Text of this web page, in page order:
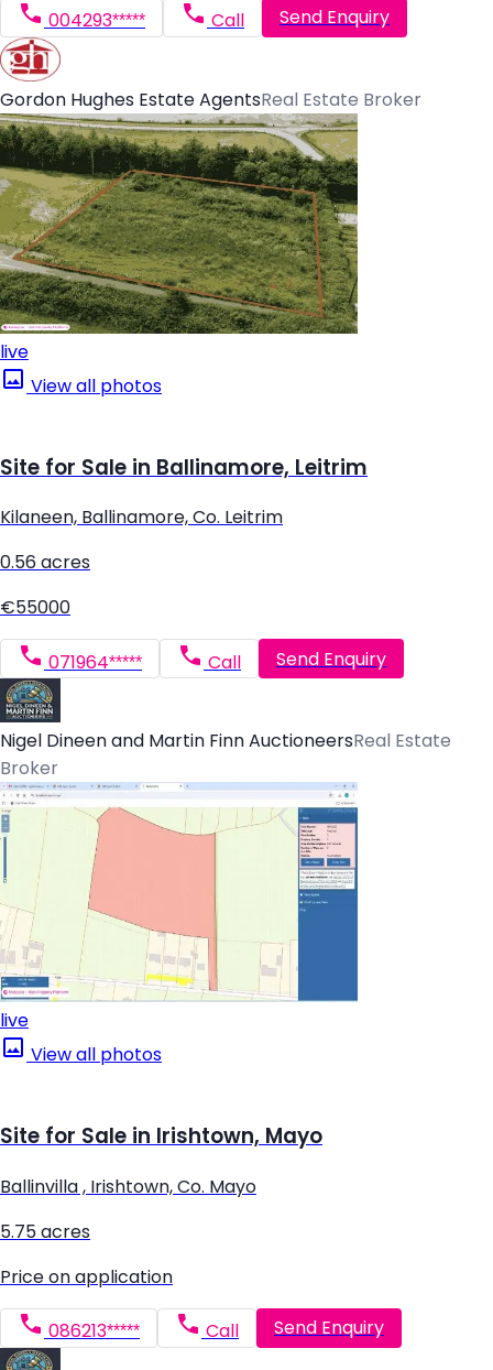
004293***** Call Send Enquiry
Gordon Hughes Estate AgentsReal Estate Broker
live
View all photos
Site for Sale in Ballinamore, Leitrim
Kilaneen, Ballinamore, Co. Leitrim
0.56 acres
€55000
071964***** Call Send Enquiry
Nigel Dineen and Martin Finn AuctioneersReal Estate
Broker
live
View all photos
Site for Sale in Irishtown, Mayo
Ballinvilla , Irishtown, Co. Mayo
5.75 acres
Price on application
086213***** Call Send Enquiry